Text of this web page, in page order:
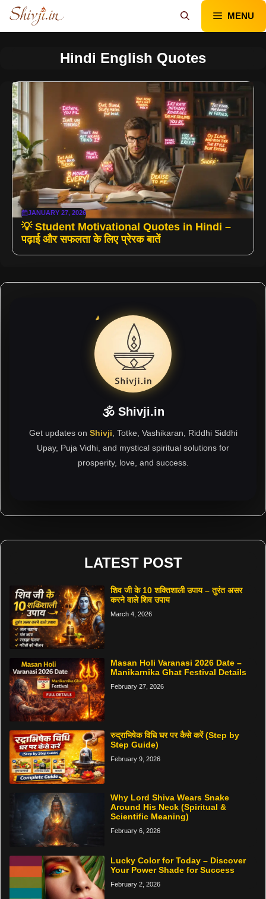
Skip
content
MENU
Hindi English Quotes
JANUARY 27, 2026
💡 Student Motivational Quotes in Hindi –
पढ़ाई और सफलता के लिए प्रेरक बातें
🕉 Shivji.in
Get updates on Shivji, Totke, Vashikaran, Riddhi Siddhi
Upay, Puja Vidhi, and mystical spiritual solutions for
prosperity, love, and success.
LATEST POST
शिव जी के 10 शक्तिशाली उपाय – तुरंत असर
करने वाले शिव उपाय
March 4, 2026
Masan Holi Varanasi 2026 Date –
Manikarnika Ghat Festival Details
February 27, 2026
रुद्राभिषेक विधि घर पर कैसे करें (Step by
Step Guide)
February 9, 2026
Why Lord Shiva Wears Snake
Around His Neck (Spiritual &
Scientific Meaning)
February 6, 2026
Lucky Color for Today – Discover
Your Power Shade for Success
February 2, 2026